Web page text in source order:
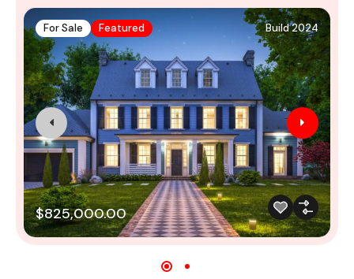
For Sale Featured Build 2024
$825,000.00